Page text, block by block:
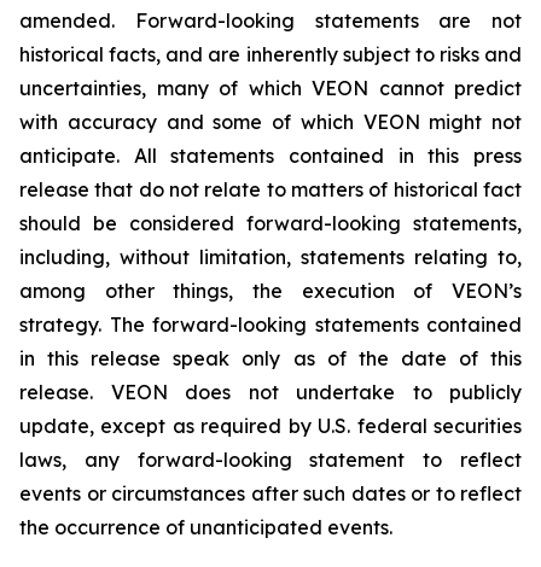
amended. Forward-looking statements are not
historical facts, and are inherently subject to risks and
uncertainties, many of which VEON cannot predict
with accuracy and some of which VEON might not
anticipate. All statements contained in this press
release that do not relate to matters of historical fact
should be considered forward-looking statements,
including, without limitation, statements relating to,
among other things, the execution of VEON’s
strategy. The forward-looking statements contained
in this release speak only as of the date of this
release. VEON does not undertake to publicly
update, except as required by U.S. federal securities
laws, any forward-looking statement to reflect
events or circumstances after such dates or to reflect
the occurrence of unanticipated events.